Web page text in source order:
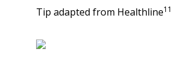
Tip adapted from Healthline11